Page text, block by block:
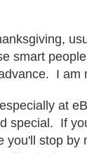
smart
I am
at
special. If
you'll stop by